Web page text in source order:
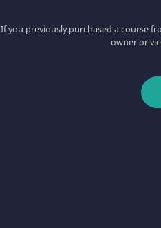
If you previously purchased a course
owner or